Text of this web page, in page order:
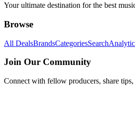
Your ultimate destination for the best
Browse
All DealsBrandsCategoriesSearch
Join Our Community
Connect with fellow producers, share